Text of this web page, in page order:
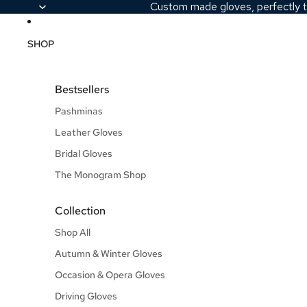
Custom made gloves, perfectly
SHOP
Bestsellers
Pashminas
Leather Gloves
Bridal Gloves
The Monogram Shop
Collection
Shop All
Autumn & Winter Gloves
Occasion & Opera Gloves
Driving Gloves